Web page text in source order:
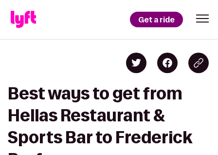
Get a ride
Best ways to get from
Hellas Restaurant &
Sports Bar to Frederick